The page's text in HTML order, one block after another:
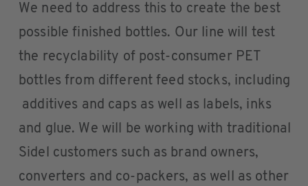
We need to address this to create the best
possible finished bottles. Our line will test
the recyclability of post-consumer PET
bottles from different feed stocks, including
additives and caps as well as labels, inks
and glue. We will be working with traditional
Sidel customers such as brand owners,
converters and co-packers, as well as other